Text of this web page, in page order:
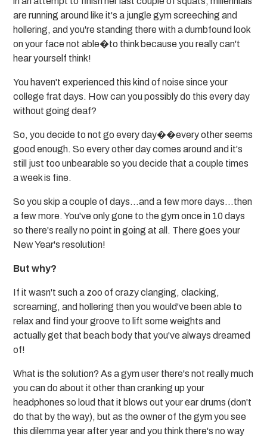
are running around like it's a jungle gym screeching and
hollering, and you're standing there with a dumbfound look
on your face not able�to think because you really can't
hear yourself think!
You haven't experienced this kind of noise since your
college frat days. How can you possibly do this every day
without going deaf?
So, you decide to not go every day��every other seems
good enough. So every other day comes around and it's
still just too unbearable so you decide that a couple times
a week is fine.
So you skip a couple of days...and a few more days...then
a few more. You've only gone to the gym once in 10 days
so there's really no point in going at all. There goes your
New Year's resolution!
But why?
If it wasn't such a zoo of crazy clanging, clacking,
screaming, and hollering then you would've been able to
relax and find your groove to lift some weights and
actually get that beach body that you've always dreamed
of!
What is the solution? As a gym user there's not really much
you can do about it other than cranking up your
headphones so loud that it blows out your ear drums (don't
do that by the way), but as the owner of the gym you see
this dilemma year after year and you think there's no way